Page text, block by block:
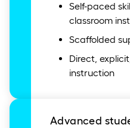
Self-paced
classroom
Scaffolded
Direct,
instruction
Advanced